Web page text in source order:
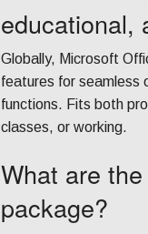
educational,
Globally, Microsoft
features for seamless
functions. Fits both
classes, or working.
What are
package?